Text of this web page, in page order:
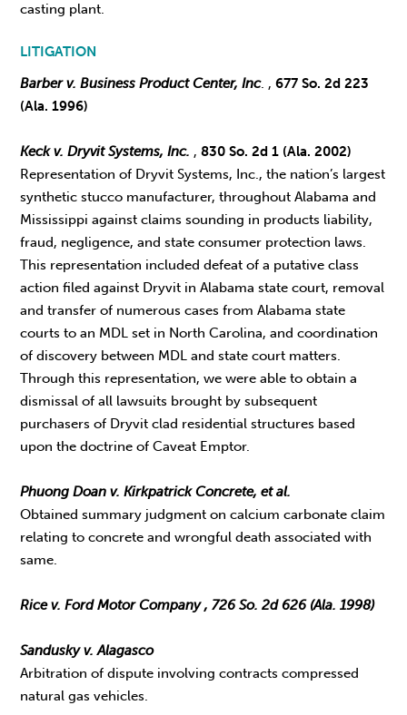
casting plant.
LITIGATION
Barber v. Business Product Center, Inc. ,677 So. 2d 223
(Ala. 1996)
Keck v. Dryvit Systems, Inc. ,830 So. 2d 1 (Ala. 2002)
Representation of Dryvit Systems, Inc., the nation’s largest
synthetic stucco manufacturer, throughout Alabama and
Mississippi against claims sounding in products liability,
fraud, negligence, and state consumer protection laws.
This representation included defeat of a putative class
action filed against Dryvit in Alabama state court, removal
and transfer of numerous cases from Alabama state
courts to an MDL set in North Carolina, and coordination
of discovery between MDL and state court matters.
Through this representation, we were able to obtain a
dismissal of all lawsuits brought by subsequent
purchasers of Dryvit clad residential structures based
upon the doctrine of Caveat Emptor.
Phuong Doan v. Kirkpatrick Concrete, et al.
Obtained summary judgment on calcium carbonate claim
relating to concrete and wrongful death associated with
same.
Rice v. Ford Motor Company , 726 So. 2d 626 (Ala. 1998)
Sandusky v. Alagasco
Arbitration of dispute involving contracts compressed
natural gas vehicles.